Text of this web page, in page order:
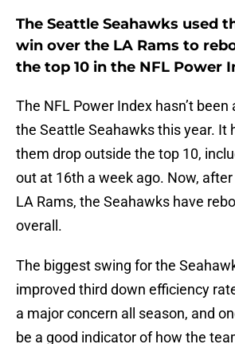
The Seattle Seahawks used
win over the LA Rams to
the top 10 in the NFL Power
The NFL Power Index hasn’t
the Seattle Seahawks this year. It
them drop outside the top 10,
out at 16th a week ago. Now,
LA Rams, the Seahawks have
overall.
The biggest swing for the
improved third down efficiency
a major concern all season, and
be a good indicator of how the